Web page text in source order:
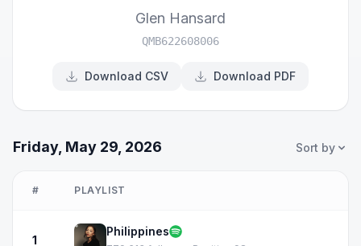
Glen Hansard
QMB622608006
Download CSV Download PDF
Friday, May 29, 2026 Sort by
# PLAYLIST
1
Philippines